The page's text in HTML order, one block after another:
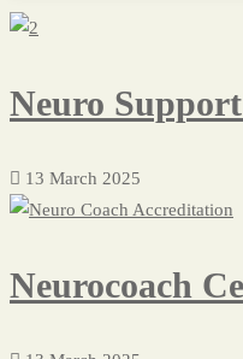
Neuro
13 March 2025
Neurocoach